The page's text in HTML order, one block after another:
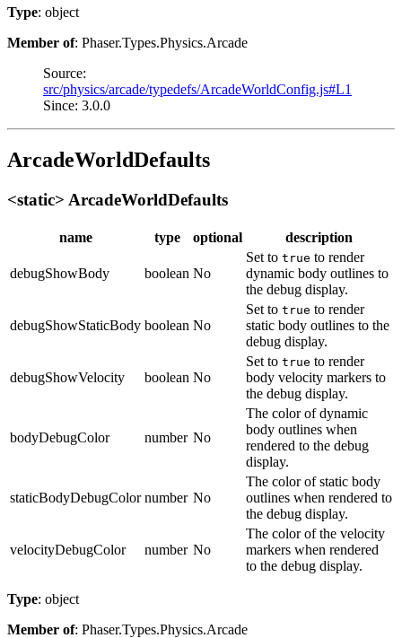
Type: object
Member of: Phaser.Types.Physics.Arcade
Source:
src/physics/arcade/typedefs/ArcadeWorldConfig.js#L1
Since: 3.0.0
ArcadeWorldDefaults
<static> ArcadeWorldDefaults
name type optional description
debugShowBody boolean No
Set to true to render
dynamic body outlines to
the debug display.
debugShowStaticBody boolean No
Set to true to render
static body outlines to the
debug display.
debugShowVelocity boolean No
Set to true to render
body velocity markers to
the debug display.
bodyDebugColor number No
The color of dynamic
body outlines when
rendered to the debug
display.
staticBodyDebugColor number No
The color of static body
outlines when rendered to
the debug display.
velocityDebugColor number No
The color of the velocity
markers when rendered
to the debug display.
Type: object
Member of: Phaser.Types.Physics.Arcade